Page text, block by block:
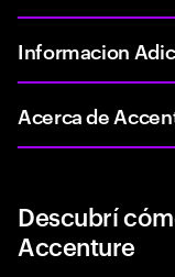
Informacion
Acerca de
Descubrí
Accenture